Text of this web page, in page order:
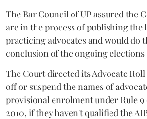
The Bar Council of UP assured the
are in the process of publishing the
practicing advocates and would do
conclusion of the ongoing elections
The Court directed its Advocate
off or suspend the names of
provisional enrolment under Rule 9
2010, if they haven't qualified the